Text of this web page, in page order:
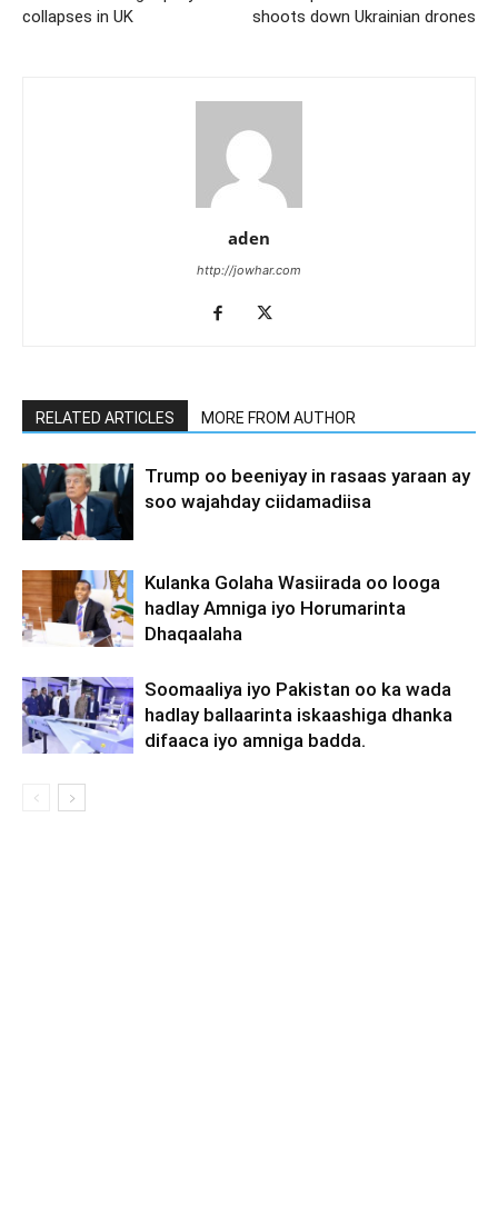
collapses in UK
shoots down Ukrainian drones
aden
http://jowhar.com
RELATED ARTICLES MORE FROM AUTHOR
Trump oo beeniyay in rasaas yaraan ay
soo wajahday ciidamadiisa
Kulanka Golaha Wasiirada oo looga
hadlay Amniga iyo Horumarinta
Dhaqaalaha
Soomaaliya iyo Pakistan oo ka wada
hadlay ballaarinta iskaashiga dhanka
difaaca iyo amniga badda.